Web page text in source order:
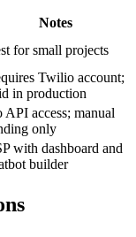
Notes
for small projects
Twilio account;
in production
API access; manual
only
with dashboard and
builder